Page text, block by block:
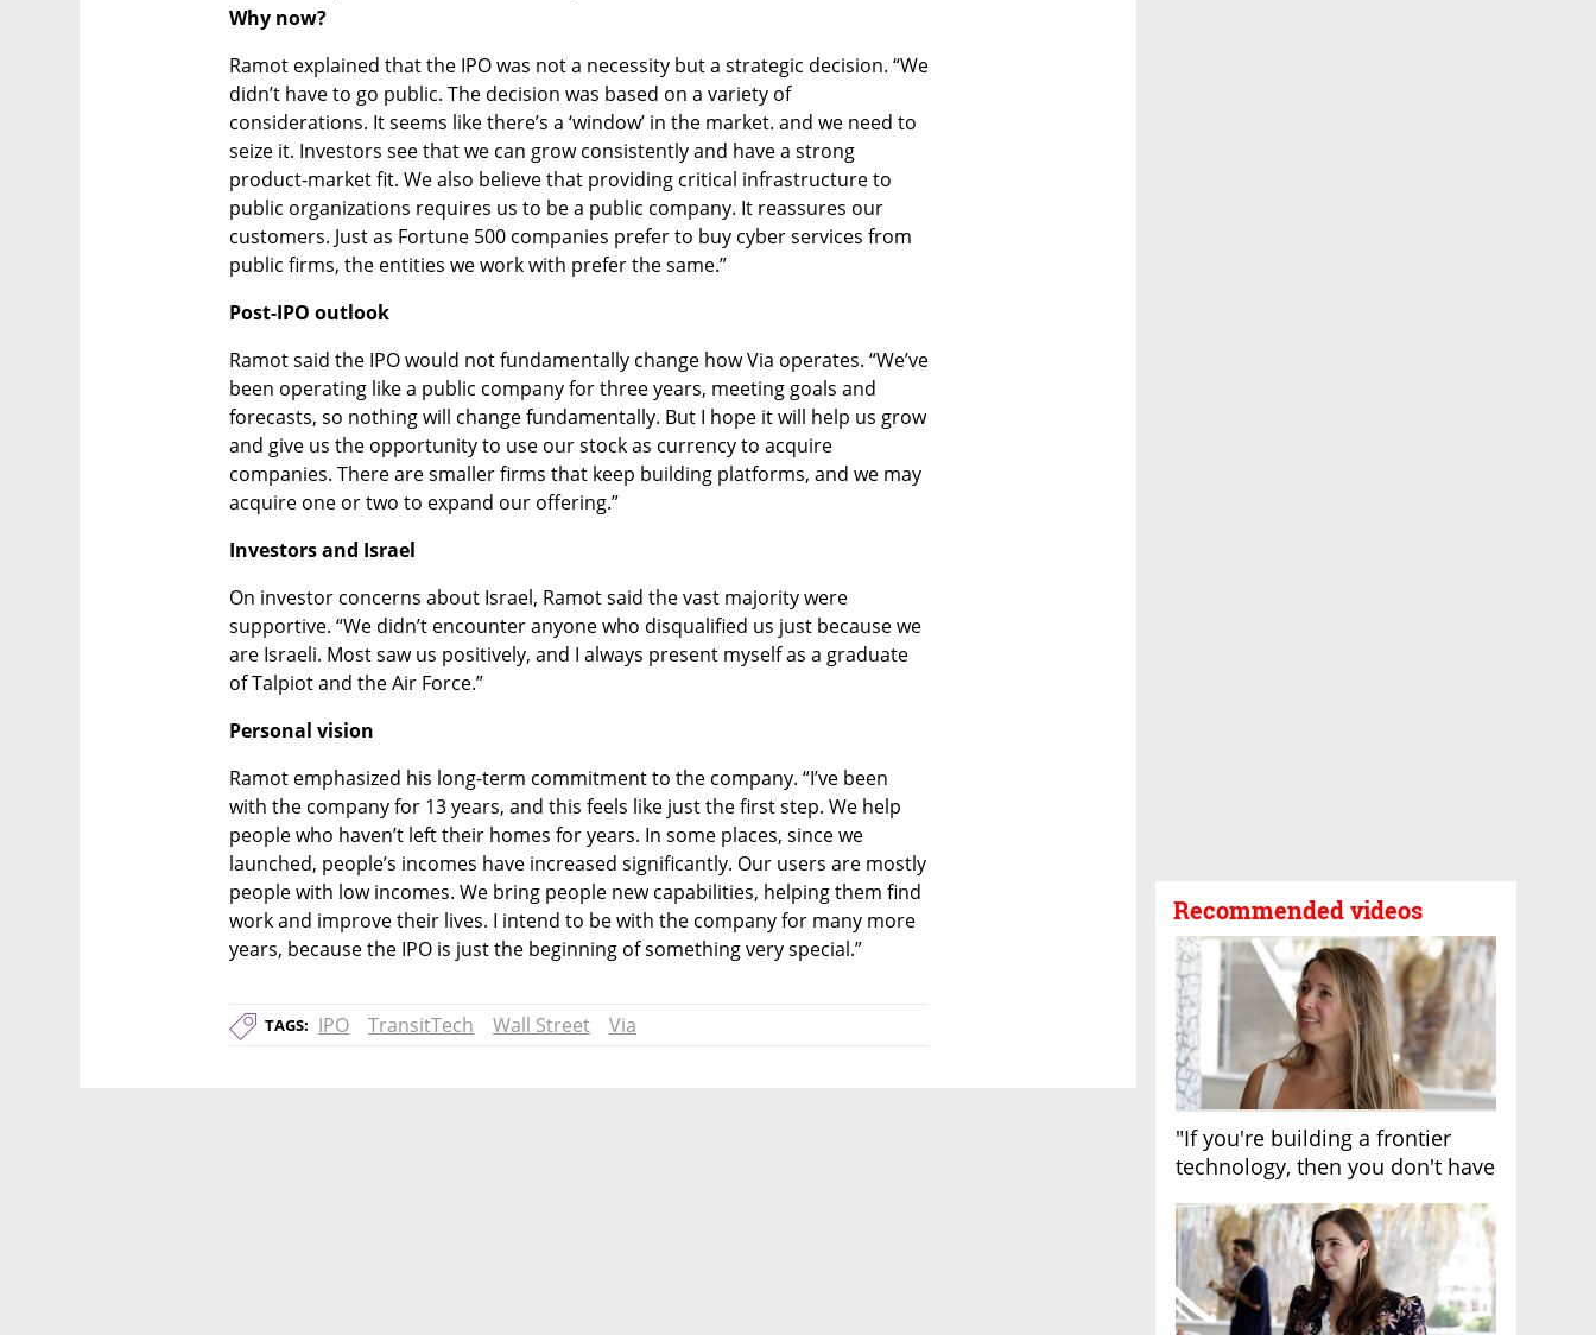
Recommended videos
"If you're building a frontier
technology, then you don't have
Why now?
Ramot explained that the IPO was not a necessity but a strategic decision. “We
didn’t have to go public. The decision was based on a variety of
considerations. It seems like there’s a ‘window’ in the market. and we need to
seize it. Investors see that we can grow consistently and have a strong
product-market fit. We also believe that providing critical infrastructure to
public organizations requires us to be a public company. It reassures our
customers. Just as Fortune 500 companies prefer to buy cyber services from
public firms, the entities we work with prefer the same.”
Post-IPO outlook
Ramot said the IPO would not fundamentally change how Via operates. “We’ve
been operating like a public company for three years, meeting goals and
forecasts, so nothing will change fundamentally. But I hope it will help us grow
and give us the opportunity to use our stock as currency to acquire
companies. There are smaller firms that keep building platforms, and we may
acquire one or two to expand our offering.”
Investors and Israel
On investor concerns about Israel, Ramot said the vast majority were
supportive. “We didn’t encounter anyone who disqualified us just because we
are Israeli. Most saw us positively, and I always present myself as a graduate
of Talpiot and the Air Force.”
Personal vision
Ramot emphasized his long-term commitment to the company. “I’ve been
with the company for 13 years, and this feels like just the first step. We help
people who haven’t left their homes for years. In some places, since we
launched, people’s incomes have increased significantly. Our users are mostly
people with low incomes. We bring people new capabilities, helping them find
work and improve their lives. I intend to be with the company for many more
years, because the IPO is just the beginning of something very special.”
TAGS: IPO TransitTech Wall Street Via